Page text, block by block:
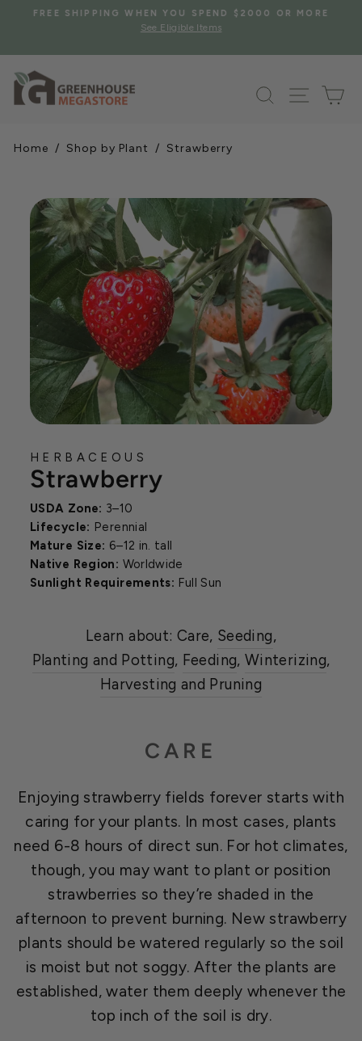
Pause
FREE SHIPPING WHEN YOU SPEND $2000 OR MORE
See Eligible Items
Search Site
Home / Shop by Plant / Strawberry
HERBACEOUS
Strawberry
USDA Zone: 3–10
Lifecycle: Perennial
Mature Size: 6–12 in. tall
Native Region: Worldwide
Sunlight Requirements: Full Sun
Learn about: Care, Seeding,
Planting and Potting, Feeding, Winterizing,
Harvesting and Pruning
CARE
Enjoying strawberry fields forever starts with
caring for your plants. In most cases, plants
need 6-8 hours of direct sun. For hot climates,
though, you may want to plant or position
strawberries so they’re shaded in the
afternoon to prevent burning. New strawberry
plants should be watered regularly so the soil
is moist but not soggy. After the plants are
established, water them deeply whenever the
top inch of the soil is dry.